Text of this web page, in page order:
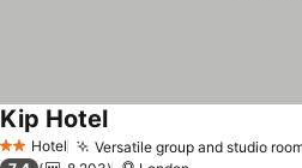
2 StarsHotel Versatile group and studio
Kip HotelSee prices